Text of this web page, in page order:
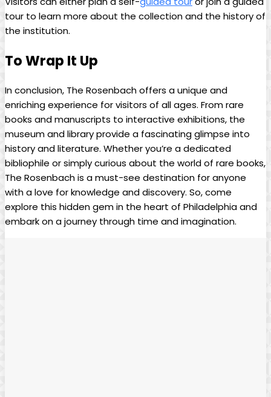
tour to learn more about ⁤the⁤ collection and the history of
the institution.
To Wrap It Up
In conclusion, The Rosenbach offers a ‍unique and⁣
enriching experience for visitors of all ‍ages. From rare⁣
books and​ manuscripts to ​interactive⁤ exhibitions, the
museum and library ⁢provide‌ a fascinating glimpse into
history and literature. Whether you’re a dedicated
bibliophile or simply curious about the world of rare books,
The​ Rosenbach is ⁢a must-see​ destination ⁢for anyone
with‍ a ​love ‍for knowledge⁣ and discovery. So, come
explore⁤ this hidden gem ⁤in‌ the heart of Philadelphia ⁢and
embark on a ‍journey ⁣through time and imagination.